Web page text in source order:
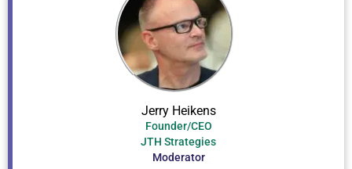
Jerry Heikens
Founder/CEO
JTH Strategies
Moderator